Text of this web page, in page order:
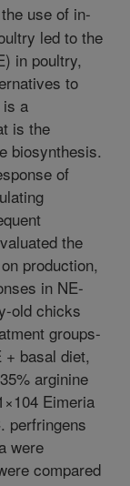
use of in-
led to the
in poultry,
to
a
is the
biosynthesis.
of
the
production,
in NE-
old chicks
groups-
+ basal diet,
arginine
Eimeria
perfringens
were
compared